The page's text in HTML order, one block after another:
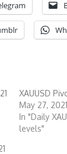
XAUUSD
May 27, 2021
In "Daily
levels"